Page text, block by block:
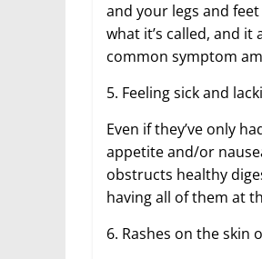
and your legs and
what it’s called, and it
common symptom
5. Feeling sick and
Even if they’ve only
appetite and/or
obstructs healthy
having all of them at
6. Rashes on the skin